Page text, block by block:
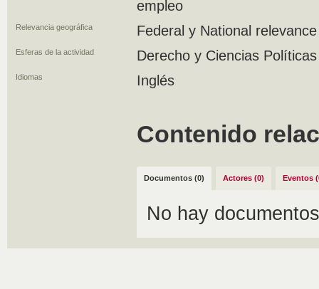
empleo
Relevancia geográfica Federal y National relevance
Esferas de la actividad Derecho y Ciencias Políticas
Idiomas Inglés
Contenido
Documentos (0) Actores (0) Eventos
No hay